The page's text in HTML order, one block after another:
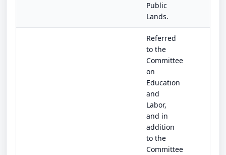
Public
Lands.
Referred
to the
Committee
on
Education
and
Labor,
and in
addition
to the
Committee